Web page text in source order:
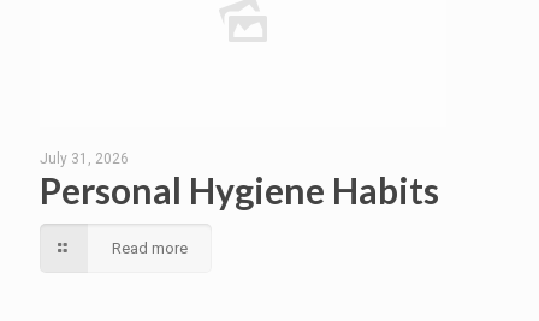
July 31, 2026
Personal Hygiene Habits
Read more